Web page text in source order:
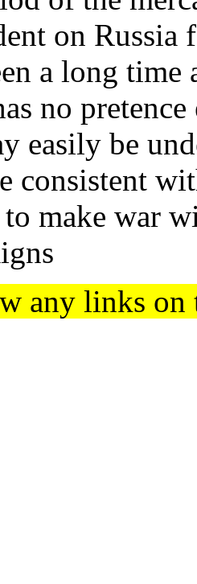
on
a long
no
easily be
consistent
make war
any links on